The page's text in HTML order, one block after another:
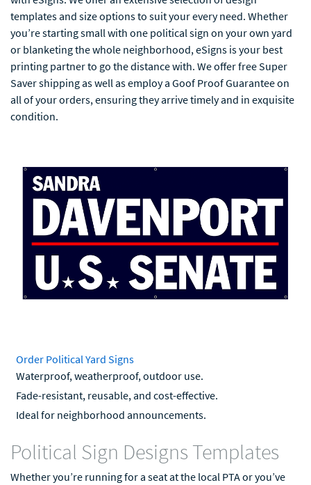
templates and size options to suit your every need. Whether
you’re starting small with one political sign on your own yard
or blanketing the whole neighborhood, eSigns is your best
printing partner to go the distance with. We offer free Super
Saver shipping as well as employ a Goof Proof Guarantee on
all of your orders, ensuring they arrive timely and in exquisite
condition.
Order Political Yard Signs
Waterproof, weatherproof, outdoor use.
Fade-resistant, reusable, and cost-effective.
Ideal for neighborhood announcements.
Political Sign Designs Templates
Whether you’re running for a seat at the local PTA or you’ve